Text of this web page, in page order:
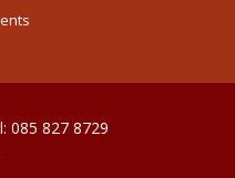
085 827 8729